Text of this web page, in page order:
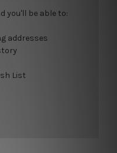
you'll be able to:
addresses
List